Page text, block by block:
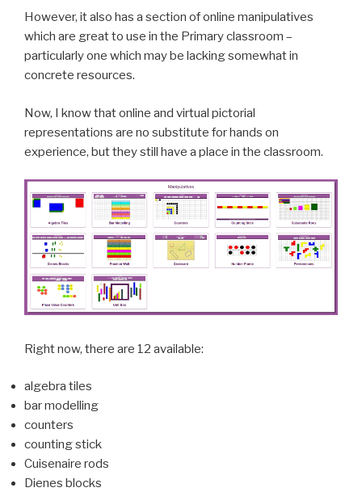
However, it also has a section of online manipulatives
which are great to use in the Primary classroom –
particularly one which may be lacking somewhat in
concrete resources.
Now, I know that online and virtual pictorial
representations are no substitute forhands on
experience, but they still have a place in the classroom.
Right now, there are 12 available:
algebra tiles
bar modelling
counters
counting stick
Cuisenaire rods
Dienes blocks